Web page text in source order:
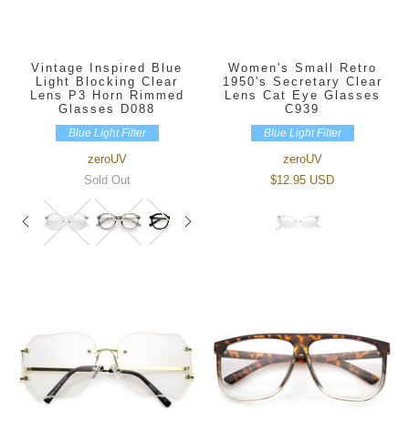
Vintage Inspired Blue
Light Blocking Clear
Lens P3 Horn Rimmed
Glasses D088
Blue Light Filter
zeroUV
Sold Out
Women's Small Retro
1950's Secretary Clear
Lens Cat Eye Glasses
C939
Blue Light Filter
zeroUV
$12.95 USD